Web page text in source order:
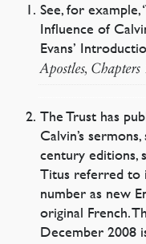
See, for example,
Influence of
Evans’
Apostles, Chapters
The Trust has
Calvin’s
century editions,
Titus referred to
number as new
original French.
December 2008